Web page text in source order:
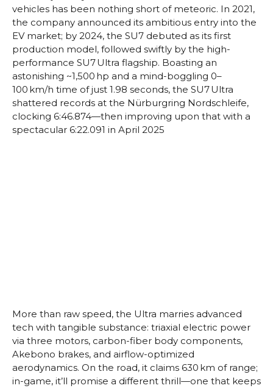
vehicles has been nothing short of meteoric. In 2021,
the company announced its ambitious entry into the
EV market; by 2024, the SU7 debuted as its first
production model, followed swiftly by the high-
performance SU7 Ultra flagship. Boasting an
astonishing ~1,500 hp and a mind-boggling 0–
100 km/h time of just 1.98 seconds, the SU7 Ultra
shattered records at the Nürburgring Nordschleife,
clocking 6:46.874—then improving upon that with a
spectacular 6:22.091 in April 2025
More than raw speed, the Ultra marries advanced
tech with tangible substance: triaxial electric power
via three motors, carbon-fiber body components,
Akebono brakes, and airflow-optimized
aerodynamics. On the road, it claims 630 km of range;
in-game, it’ll promise a different thrill—one that keeps